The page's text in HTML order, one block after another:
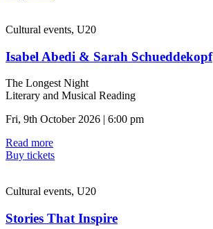
Cultural events, U20
Isabel Abedi & Sarah Schueddekopf
The Longest Night
Literary and Musical Reading
Fri, 9th October 2026 | 6:00 pm
Read more
Buy tickets
Cultural events, U20
Stories That Inspire